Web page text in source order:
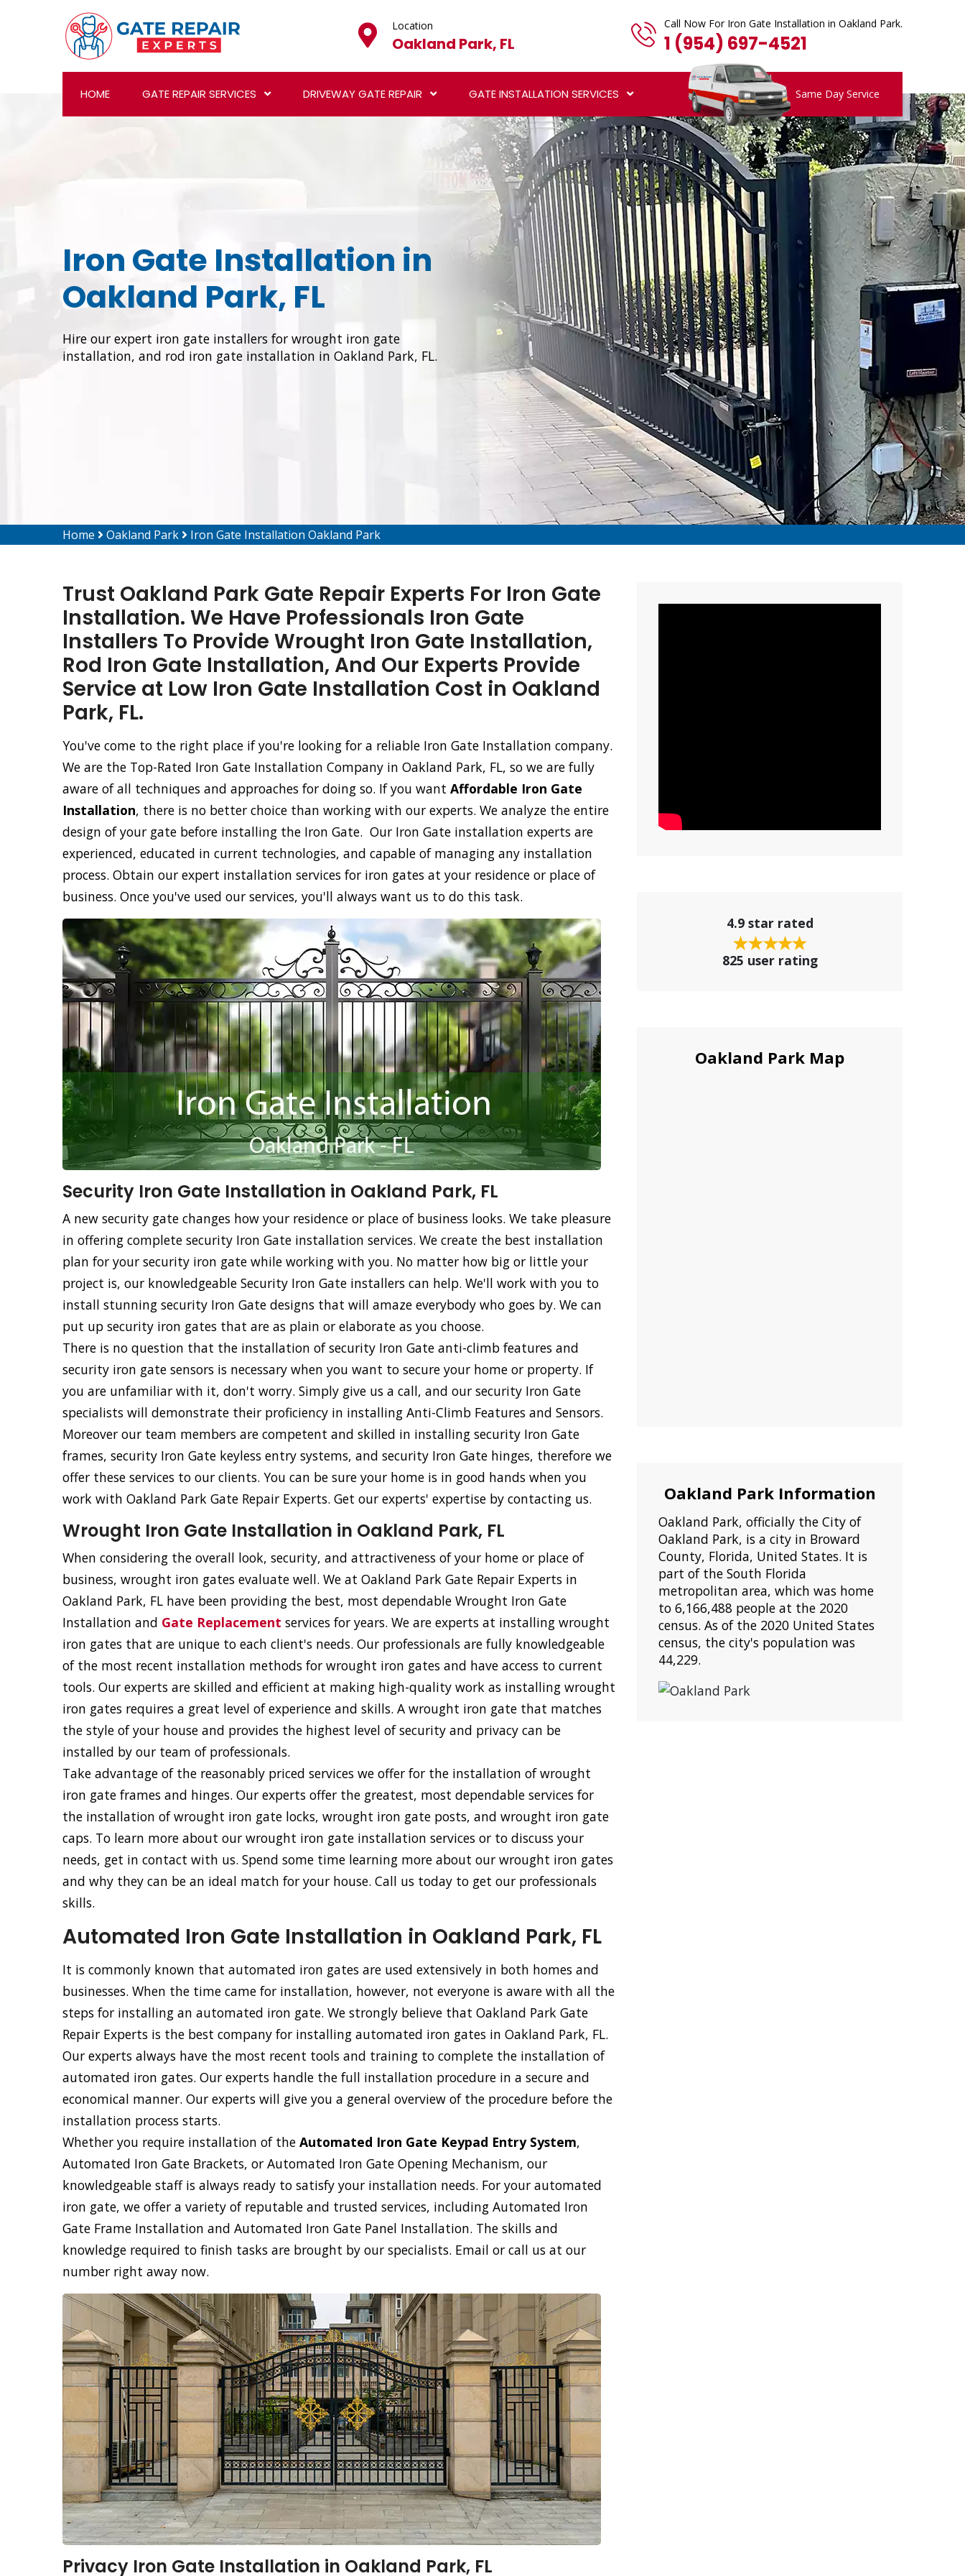
Location
Oakland Park, FL
Call Now For Iron Gate Installation in Oakland Park.
1 (954) 697-4521
HOME GATE REPAIR SERVICES DRIVEWAY GATE REPAIR GATE INSTALLATION SERVICES Same Day Service
Iron Gate Installation in
Oakland Park, FL
Hire our expert iron gate installers for wrought iron gate
installation, and rod iron gate installation in Oakland Park, FL.
Home Oakland Park Iron Gate Installation Oakland Park
Trust Oakland Park Gate Repair Experts For Iron Gate
Installation. We Have Professionals Iron Gate
Installers To Provide Wrought Iron Gate Installation,
Rod Iron Gate Installation, And Our Experts Provide
Service at Low Iron Gate Installation Cost in Oakland
Park, FL.
You've come to the right place if you're looking for a reliable Iron Gate Installation company.
We are the Top-Rated Iron Gate Installation Company in Oakland Park, FL, so we are fully
aware of all techniques and approaches for doing so. If you want Affordable Iron Gate
Installation, there is no better choice than working with our experts. We analyze the entire
design of your gate before installing the Iron Gate. Our Iron Gate installation experts are
experienced, educated in current technologies, and capable of managing any installation
process. Obtain our expert installation services for iron gates at your residence or place of
business. Once you've used our services, you'll always want us to do this task.
Security Iron Gate Installation in Oakland Park, FL
A new security gate changes how your residence or place of business looks. We take pleasure
in offering complete security Iron Gate installation services. We create the best installation
plan for your security iron gate while working with you. No matter how big or little your
project is, our knowledgeable Security Iron Gate installers can help. We'll work with you to
install stunning security Iron Gate designs that will amaze everybody who goes by. We can
put up security iron gates that are as plain or elaborate as you choose.
There is no question that the installation of security Iron Gate anti-climb features and
security iron gate sensors is necessary when you want to secure your home or property. If
you are unfamiliar with it, don't worry. Simply give us a call, and our security Iron Gate
specialists will demonstrate their proficiency in installing Anti-Climb Features and Sensors.
Moreover our team members are competent and skilled in installing security Iron Gate
frames, security Iron Gate keyless entry systems, and security Iron Gate hinges, therefore we
offer these services to our clients. You can be sure your home is in good hands when you
work with Oakland Park Gate Repair Experts. Get our experts' expertise by contacting us.
Wrought Iron Gate Installation in Oakland Park, FL
When considering the overall look, security, and attractiveness of your home or place of
business, wrought iron gates evaluate well. We at Oakland Park Gate Repair Experts in
Oakland Park, FL have been providing the best, most dependable Wrought Iron Gate
Installation and Gate Replacement services for years. We are experts at installing wrought
iron gates that are unique to each client's needs. Our professionals are fully knowledgeable
of the most recent installation methods for wrought iron gates and have access to current
tools. Our experts are skilled and efficient at making high-quality work as installing wrought
iron gates requires a great level of experience and skills. A wrought iron gate that matches
the style of your house and provides the highest level of security and privacy can be
installed by our team of professionals.
Take advantage of the reasonably priced services we offer for the installation of wrought
iron gate frames and hinges. Our experts offer the greatest, most dependable services for
the installation of wrought iron gate locks, wrought iron gate posts, and wrought iron gate
caps. To learn more about our wrought iron gate installation services or to discuss your
needs, get in contact with us. Spend some time learning more about our wrought iron gates
and why they can be an ideal match for your house. Call us today to get our professionals
skills.
Automated Iron Gate Installation in Oakland Park, FL
It is commonly known that automated iron gates are used extensively in both homes and
businesses. When the time came for installation, however, not everyone is aware with all the
steps for installing an automated iron gate. We strongly believe that Oakland Park Gate
Repair Experts is the best company for installing automated iron gates in Oakland Park, FL.
Our experts always have the most recent tools and training to complete the installation of
automated iron gates. Our experts handle the full installation procedure in a secure and
economical manner. Our experts will give you a general overview of the procedure before the
installation process starts.
Whether you require installation of the Automated Iron Gate Keypad Entry System,
Automated Iron Gate Brackets, or Automated Iron Gate Opening Mechanism, our
knowledgeable staff is always ready to satisfy your installation needs. For your automated
iron gate, we offer a variety of reputable and trusted services, including Automated Iron
Gate Frame Installation and Automated Iron Gate Panel Installation. The skills and
knowledge required to finish tasks are brought by our specialists. Email or call us at our
number right away now.
Privacy Iron Gate Installation in Oakland Park, FL
4.9 star rated
825 user rating
Oakland Park Map
Oakland Park Information
Oakland Park, officially the City of
Oakland Park, is a city in Broward
County, Florida, United States. It is
part of the South Florida
metropolitan area, which was home
to 6,166,488 people at the 2020
census. As of the 2020 United States
census, the city's population was
44,229.